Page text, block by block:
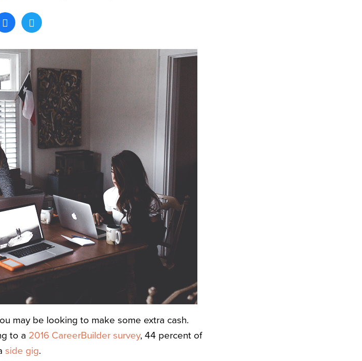
may be looking to make some extra cash.
to a 2016 CareerBuilder survey, 44 percent of
side gig.